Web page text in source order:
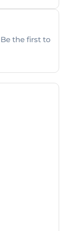
the first to